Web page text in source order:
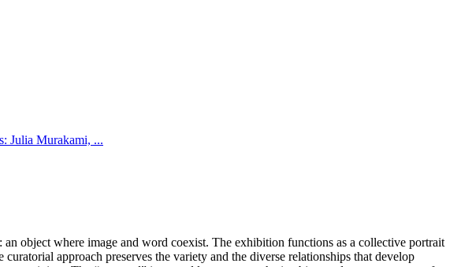
object where image and word coexist. The exhibition functions as a collective portrait
approach preserves the variety and the diverse relationships that develop